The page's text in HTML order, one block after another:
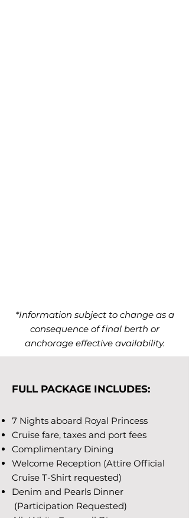
*Information subject to change as a
consequence of final berth or
anchorage effective availability.
FULL PACKAGE INCLUDES:
7 Nights aboard Royal Princess
Cruise fare, taxes and port fees
Complimentary Dining
Welcome Reception (Attire Official
Cruise T-Shirt requested)
Denim and Pearls Dinner
(Participation Requested)